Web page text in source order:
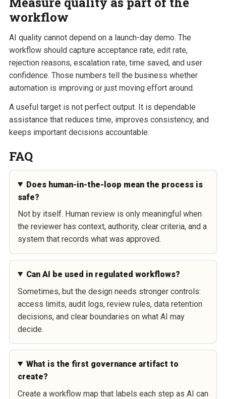
workflow
AI quality cannot depend on a launch-day demo. The
workflow should capture acceptance rate, edit rate,
rejection reasons, escalation rate, time saved, and user
confidence. Those numbers tell the business whether
automation is improving or just moving effort around.
A useful target is not perfect output. It is dependable
assistance that reduces time, improves consistency, and
keeps important decisions accountable.
FAQ
Does human-in-the-loop mean the process is
safe?
Not by itself. Human review is only meaningful when
the reviewer has context, authority, clear criteria, and a
system that records what was approved.
Can AI be used in regulated workflows?
Sometimes, but the design needs stronger controls:
access limits, audit logs, review rules, data retention
decisions, and clear boundaries on what AI may
decide.
What is the first governance artifact to
create?
Create a workflow map that labels each step as AI can